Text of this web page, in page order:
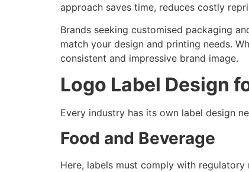
approach saves time, reduces costly
Brands seeking customised packaging
match your design and printing needs.
consistent and impressive brand image.
Logo Label Design
Every industry has its own label design
Food and Beverage
Here, labels must comply with